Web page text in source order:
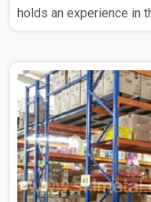
holds an experience in